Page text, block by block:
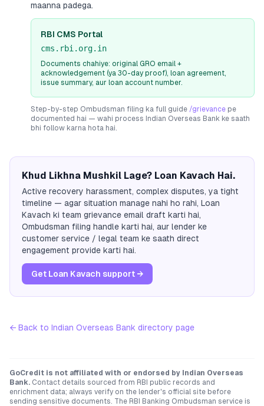
maanna padega.
RBI CMS Portal
cms.rbi.org.in
Documents chahiye: original GRO email +
acknowledgement (ya 30-day proof), loan agreement,
issue summary, aur loan account number.
Step-by-step Ombudsman filing ka full guide /grievance pe
documented hai — wahi process Indian Overseas Bank ke saath
bhi follow karna hota hai.
Khud Likhna Mushkil Lage? Loan Kavach Hai.
Active recovery harassment, complex disputes, ya tight
timeline — agar situation manage nahi ho rahi, Loan
Kavach ki team grievance email draft karti hai,
Ombudsman filing handle karti hai, aur lender ke
customer service / legal team ke saath direct
engagement provide karti hai.
Get Loan Kavach support →
← Back to Indian Overseas Bank directory page
GoCredit is not affiliated with or endorsed by Indian Overseas
Bank. Contact details sourced from RBI public records and
enrichment data; always verify on the lender's official site before
sending sensitive documents. The RBI Banking Ombudsman service is